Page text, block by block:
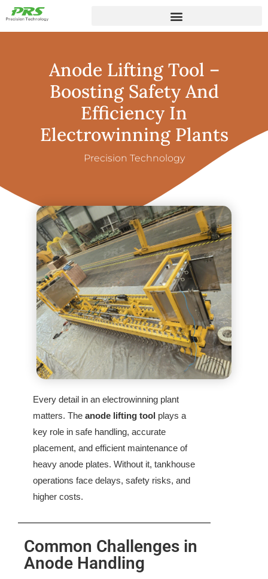
Anode Lifting Tool –
Boosting Safety And
Efficiency In
Electrowinning Plants
Precision Technology
Every detail in an electrowinning plant
matters. The anode lifting tool plays a
key role in safe handling, accurate
placement, and efficient maintenance of
heavy anode plates. Without it, tankhouse
operations face delays, safety risks, and
higher costs.
Common Challenges in
Anode Handling